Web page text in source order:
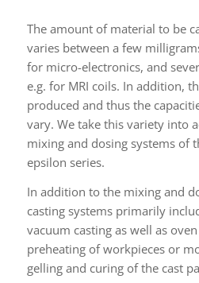
The amount of material to be
varies between a few
for micro-electronics, and
e.g. for MRI coils. In addition,
produced and thus the
vary. We take this variety into
mixing and dosing systems of
epsilon series.
In addition to the mixing and
casting systems primarily
vacuum casting as well as
preheating of workpieces or
gelling and curing of the cast